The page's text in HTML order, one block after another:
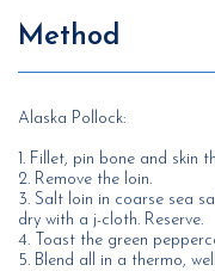
Method
Alaska Pollock:
1. Fillet, pin bone and skin
2. Remove the loin.
3. Salt loin in coarse sea
dry with a j-cloth. Reserve.
4. Toast the green
5. Blend all in a thermo,